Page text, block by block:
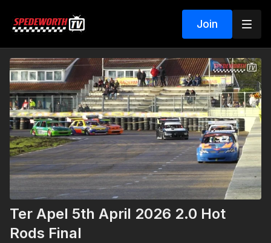
Join
Ter Apel 5th April 2026 2.0 Hot
Rods Final